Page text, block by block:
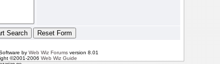
by Web Wiz Forumsversion 8.01
©2001-2006 Web Wiz Guide